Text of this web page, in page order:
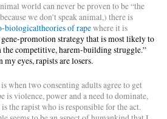
world can never be proven to be “the
we don’t speak animal,) there is
biologicaltheories of rapewhere it is
promotion strategy that is most likely to
the competitive, harem-building struggle.”
my eyes, rapists are losers.
when two consenting adults agree to get
is violence, power and a need to dominate,
the rapist who is responsible for the act.